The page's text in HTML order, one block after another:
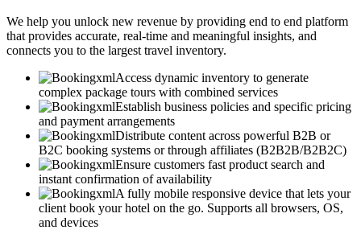
We help you unlock new revenue by providing end to end platform
that provides accurate, real-time and meaningful insights, and
connects you to the largest travel inventory.
Access dynamic inventory to generate
complex package tours with combined services
Establish business policies and specific pricing
and payment arrangements
Distribute content across powerful B2B or
B2C booking systems or through affiliates (B2B2B/B2B2C)
Ensure customers fast product search and
instant confirmation of availability
A fully mobile responsive device that lets your
client book your hotel on the go. Supports all browsers, OS,
and devices